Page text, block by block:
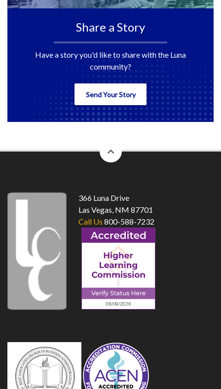
Share a Story
Have a story you'd like to share with the Luna
community?
Send Your Story
to
366 Luna Drive
Las Vegas, NM 87701
Call Us 800-588-7232